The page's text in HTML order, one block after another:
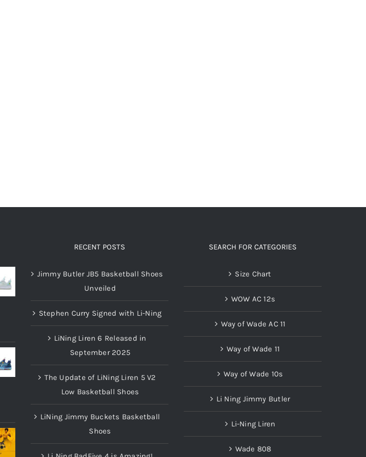
RECENT POSTS
Jimmy Butler JB5 Basketball Shoes
Unveiled
Stephen Curry Signed with Li-Ning
LiNing Liren 6 Released in
September 2025
The Update of LiNing Liren 5 V2
Low Basketball Shoes
LiNing Jimmy Buckets Basketball
Shoes
SEARCH FOR CATEGORIES
Size Chart
WOW AC 12s
Way of Wade AC 11
Way of Wade 11
Way of Wade 10s
Li Ning Jimmy Butler
Li-Ning Liren
Wade 808